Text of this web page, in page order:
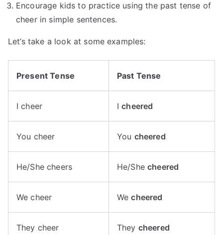
Encourage kids to practice using the past tense of
cheer in simple sentences.
Let’s take a look at some examples:
Present Tense Past Tense
I cheer Icheered
You cheer You cheered
He/She cheers He/Shecheered
We cheer Wecheered
They cheer They cheered